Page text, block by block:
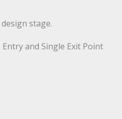
stage.
and Single Exit Point